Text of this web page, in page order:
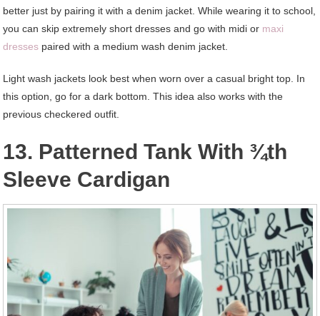
better just by pairing it with a denim jacket. While wearing it to school,
you can skip extremely short dresses and go with midi or maxi
dresses paired with a medium wash denim jacket.
Light wash jackets look best when worn over a casual bright top. In
this option, go for a dark bottom. This idea also works with the
previous checkered outfit.
13. Patterned Tank With ¾th
Sleeve Cardigan